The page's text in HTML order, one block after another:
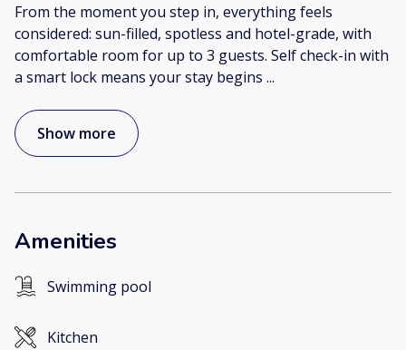
From the moment you step in, everything feels
considered: sun-filled, spotless and hotel-grade, with
comfortable room for up to 3 guests. Self check-in with
a smart lock means your stay begins ...
Show more
Amenities
Swimming pool
Kitchen